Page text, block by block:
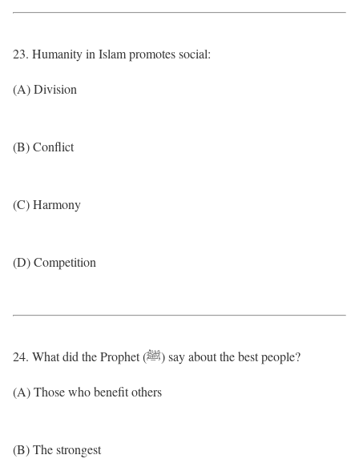
23. Humanity in Islam promotes social:
(A) Division
(B) Conflict
(C) Harmony
(D) Competition
24. What did the Prophet (ﷺ) say about the best people?
(A) Those who benefit others
(B) The strongest